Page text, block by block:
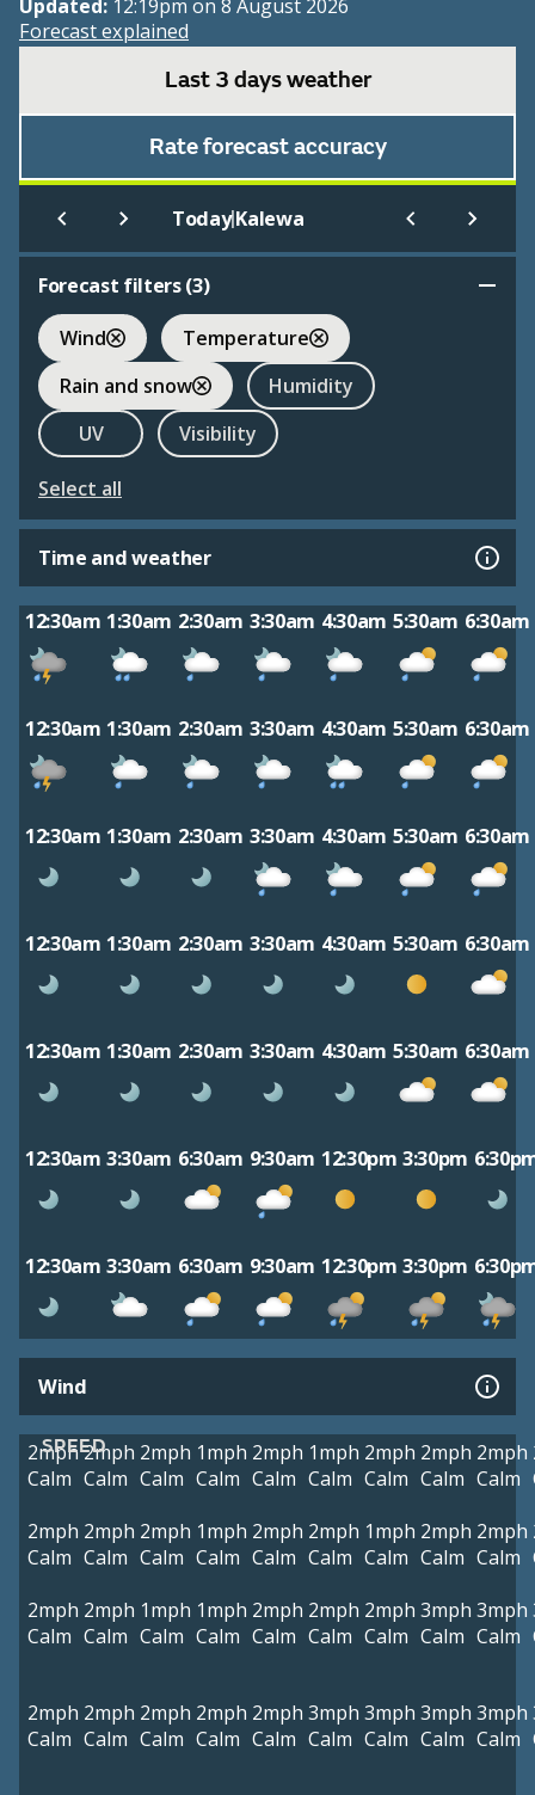
Updated: 12:19pm on 8 August 2026
Forecast explained
Last 3 days weather
Rate forecast accuracy
Today|Kalewa
Forecast filters (3)
Wind
Temperature
Rain and snow
Humidity
UV
Visibility
Select all
Time and weather
12:30am 1:30am 2:30am 3:30am 4:30am 5:30am 6:30am
12:30am 1:30am 2:30am 3:30am 4:30am 5:30am 6:30am
12:30am 1:30am 2:30am 3:30am 4:30am 5:30am 6:30am
12:30am 1:30am 2:30am 3:30am 4:30am 5:30am 6:30am
12:30am 1:30am 2:30am 3:30am 4:30am 5:30am 6:30am
12:30am 3:30am 6:30am 9:30am 12:30pm 3:30pm
12:30am 3:30am 6:30am 9:30am 12:30pm 3:30pm
Wind
SPEED
2mph
Calm
2mph
Calm
2mph
Calm
1mph
Calm
2mph
Calm
1mph
Calm
2mph
Calm
2mph
Calm
2mph
Calm
2mph
Calm
2mph
Calm
2mph
Calm
1mph
Calm
2mph
Calm
2mph
Calm
1mph
Calm
2mph
Calm
2mph
Calm
2mph
Calm
2mph
Calm
1mph
Calm
1mph
Calm
2mph
Calm
2mph
Calm
2mph
Calm
3mph
Calm
3mph
Calm
2mph
Calm
2mph
Calm
2mph
Calm
2mph
Calm
2mph
Calm
3mph
Calm
3mph
Calm
3mph
Calm
3mph
Calm